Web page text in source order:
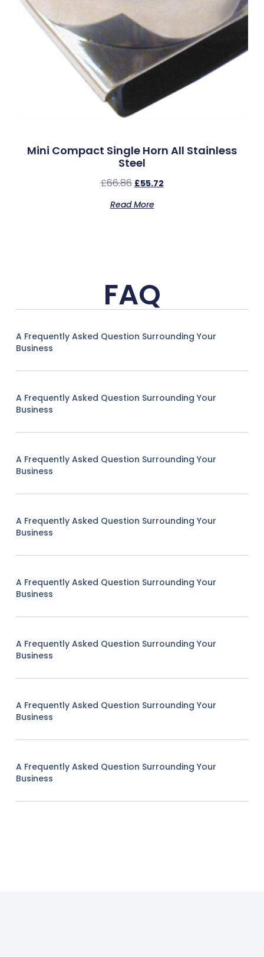
Mini Compact Single Horn All Stainless
Steel
£66.86 £55.72
Read More
FAQ
A Frequently Asked Question Surrounding Your
Business
A Frequently Asked Question Surrounding Your
Business
A Frequently Asked Question Surrounding Your
Business
A Frequently Asked Question Surrounding Your
Business
A Frequently Asked Question Surrounding Your
Business
A Frequently Asked Question Surrounding Your
Business
A Frequently Asked Question Surrounding Your
Business
A Frequently Asked Question Surrounding Your
Business